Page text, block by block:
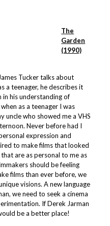
The
Garden
(1990)
Tucker talks about
a teenager, he describes it
his understanding of
as a teenager I was
uncle who showed me a VHS
Never before had I
expression and
to make films that looked
are as personal to me as
should be feeling
films than ever before, we
visions. A new language
we need to seek a cinema
If Derek Jarman
be a better place!